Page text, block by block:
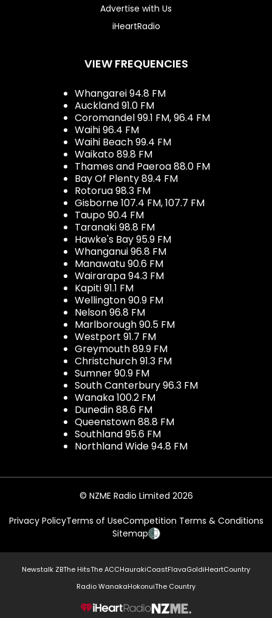
Advertise with Us
iHeartRadio
VIEW FREQUENCIES
Whangarei 94.8 FM
Auckland 91.0 FM
Coromandel 99.1 FM, 96.4 FM
Waihi 96.4 FM
Waihi Beach 99.4 FM
Waikato 89.8 FM
Thames and Paeroa 88.0 FM
Bay Of Plenty 89.4 FM
Rotorua 98.3 FM
Gisborne 107.4 FM, 107.7 FM
Taupo 90.4 FM
Taranaki 98.8 FM
Hawke's Bay 95.9 FM
Whanganui 96.8 FM
Manawatu 90.6 FM
Wairarapa 94.3 FM
Kapiti 91.1 FM
Wellington 90.9 FM
Nelson 96.8 FM
Marlborough 90.5 FM
Westport 91.7 FM
Greymouth 89.9 FM
Christchurch 91.3 FM
Sumner 90.9 FM
South Canterbury 96.3 FM
Wanaka 100.2 FM
Dunedin 88.6 FM
Queenstown 88.8 FM
Southland 95.6 FM
Northland Wide 94.8 FM
© NZME Radio Limited 2026
Privacy PolicyTerms of UseCompetition Terms & Conditions
Sitemap
Newstalk ZBThe HitsThe ACCHaurakiCoastFlavaGoldiHeartCountry
Radio WanakaHokonuiThe Country
NZME.